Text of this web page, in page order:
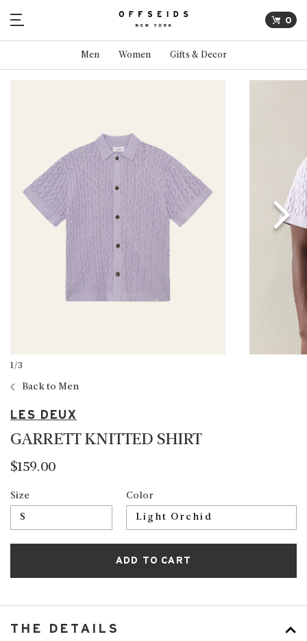
0
Men Women Gifts & Decor
1/3
Back to Men
LES DEUX
GARRETT KNITTED SHIRT
$159.00
Size Color
ADD TO CART
THE DETAILS